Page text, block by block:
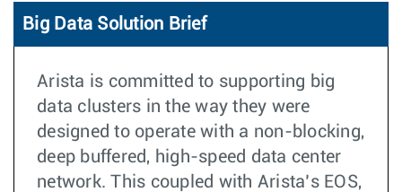
Big Data Solution Brief
Arista is committed to supporting big
data clusters in the way they were
designed to operate with a non-blocking,
deep buffered, high-speed data center
network. This coupled with Arista’s EOS,